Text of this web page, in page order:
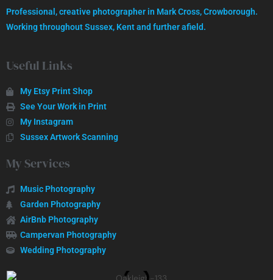
GET IN TOUCH
Professional, creative photographer in Mark Cross, Crowborough.
Working throughout Sussex, Kent and further afield.
Useful Links
My Etsy Print Shop
See Your Work in Print
My Instagram
Sussex Artwork Scanning
My Services
Music Photography
Garden Photography
AirBnb Photography
Campervan Photography
Wedding Photography